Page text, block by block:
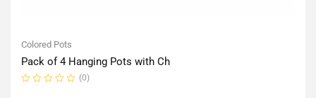
Colored Pots
Pack of 4 Hanging Pots with Ch
(0)